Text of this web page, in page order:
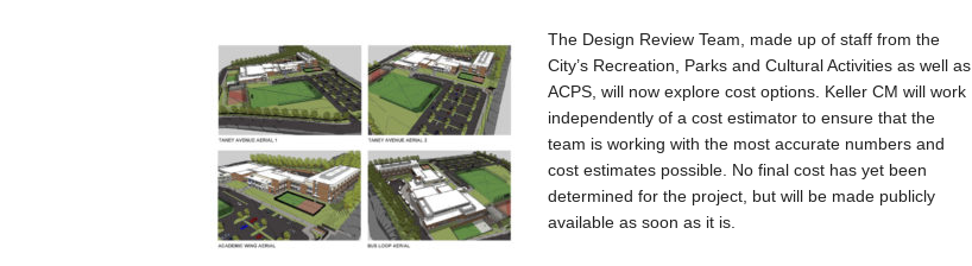
The Design Review Team, made up of staff from the
City’s Recreation, Parks and Cultural Activities as well as
ACPS, will now explore cost options. Keller CM will work
independently of a cost estimator to ensure that the
team is working with the most accurate numbers and
cost estimates possible. No final cost has yet been
determined for the project, but will be made publicly
available as soon as it is.